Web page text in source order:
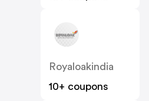
Royaloakindia
10+ coupons